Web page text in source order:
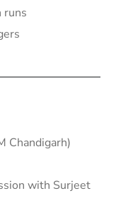
runs
Chandigarh)
with Surjeet